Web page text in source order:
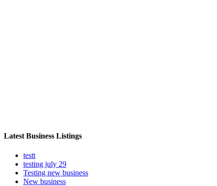
Latest Business Listings
testt
testing july 29
Testing new business
New business